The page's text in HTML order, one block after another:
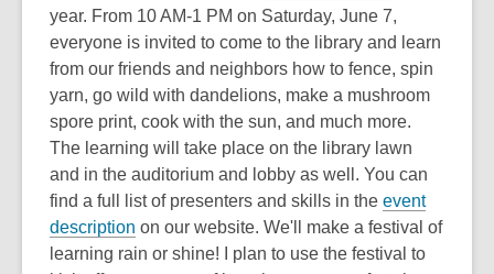
o
p
e
n
s
a
n
e
w
w
year. From 10 AM-1 PM on Saturday, June 7,
everyone is invited to come to the library and learn
from our friends and neighbors how to fence, spin
yarn, go wild with dandelions, make a mushroom
spore print, cook with the sun, and much more.
The learning will take place on the library lawn
and in the auditorium and lobby as well. You can
find a full list of presenters and skills in the event
description
o
on our website. We'll make a festival of
learning rain or shine! I plan to use the festival to